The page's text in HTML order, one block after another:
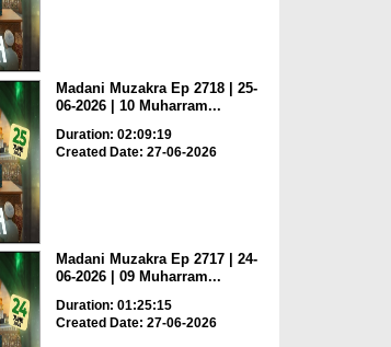
Madani Muzakra Ep 2718 | 25-
06-2026 | 10 Muharram...
Duration: 02:09:19
Created Date: 27-06-2026
Madani Muzakra Ep 2717 | 24-
06-2026 | 09 Muharram...
Duration: 01:25:15
Created Date: 27-06-2026